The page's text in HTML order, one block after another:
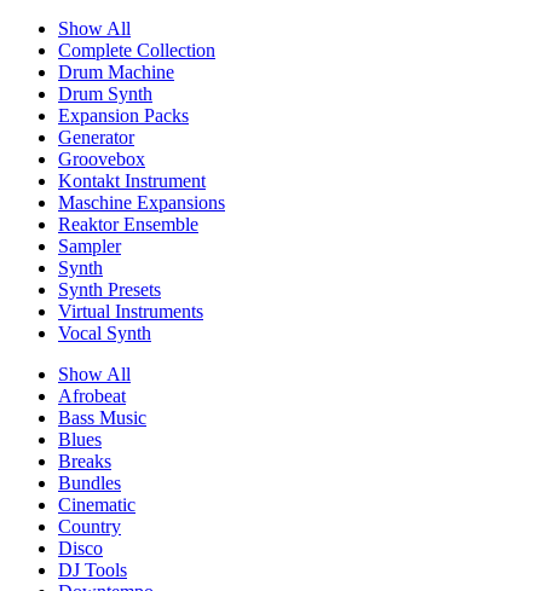
Show All
Complete Collection
Drum Machine
Drum Synth
Expansion Packs
Generator
Groovebox
Kontakt Instrument
Maschine Expansions
Reaktor Ensemble
Sampler
Synth
Synth Presets
Virtual Instruments
Vocal Synth
Show All
Afrobeat
Bass Music
Blues
Breaks
Bundles
Cinematic
Country
Disco
DJ Tools